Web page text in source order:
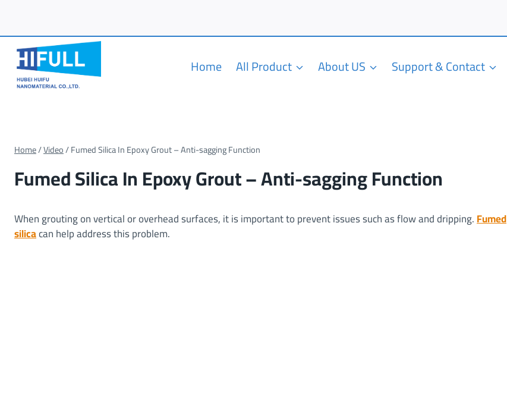
content
Home All Product About US Support & Contact
Home/Video/Fumed Silica In Epoxy Grout – Anti-sagging Function
Fumed Silica In Epoxy Grout – Anti-sagging Function
When grouting on vertical or overhead surfaces, it is important to prevent issues such as flow and dripping.Fumed
silicacan help address this problem.